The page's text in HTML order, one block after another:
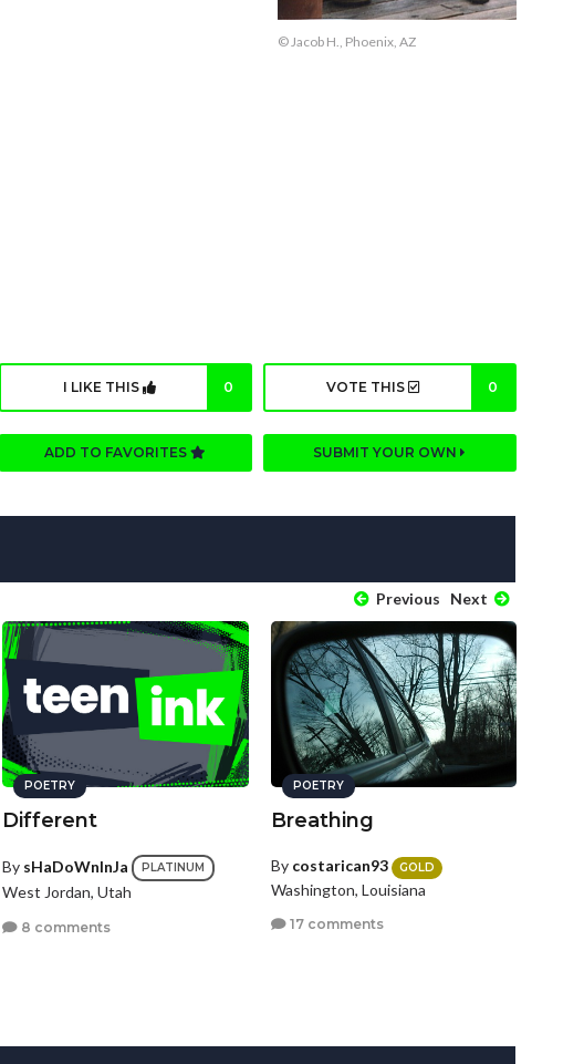
© Jacob H., Phoenix, AZ
I LIKE THIS 0 VOTE THIS 0
ADD TO FAVORITES SUBMIT YOUR OWN
Previous Next
POETRY
Different
By sHaDoWnInJa PLATINUM
West Jordan, Utah
8 comments
POETRY
Breathing
By costarican93 GOLD
Washington, Louisiana
17 comments